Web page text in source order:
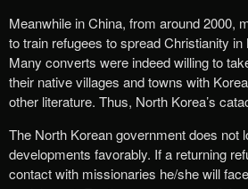
Meanwhile in China, from around 2000,
to train refugees to spread Christianity in
Many converts were indeed willing to
their native villages and towns with
other literature. Thus, North Korea’s
The North Korean government does not
developments favorably. If a returning
contact with missionaries he/she will